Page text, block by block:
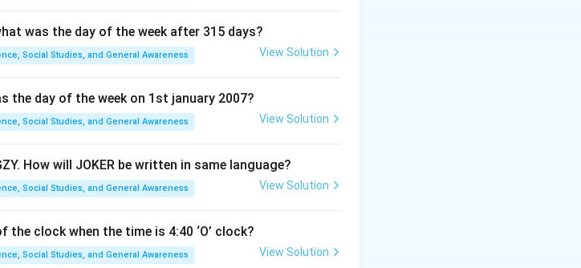
was the day of the week after 315 days?
Social Studies, and General Awareness View Solution
the day of the week on 1st january 2007?
Social Studies, and General Awareness View Solution
How will JOKER be written in same language?
Social Studies, and General Awareness View Solution
clock when the time is 4:40 ‘O’ clock?
Social Studies, and General Awareness View Solution